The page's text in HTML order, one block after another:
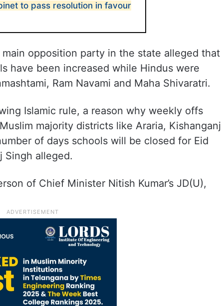
to pass resolution in favour
opposition party in the state alleged that
have been increased while Hindus were
Ram Navami and Maha Shivaratri.
Islamic rule, a reason why weekly offs
majority districts like Araria, Kishanganj
of days schools will be closed for Eid
Singh alleged.
of Chief Minister Nitish Kumar’s JD(U),